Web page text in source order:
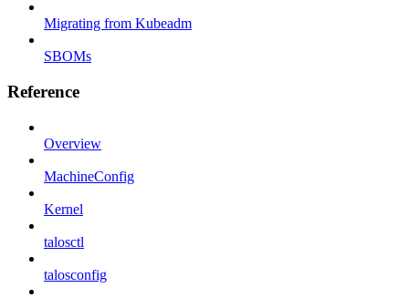
Migrating from Kubeadm
SBOMs
Reference
Overview
MachineConfig
Kernel
talosctl
talosconfig